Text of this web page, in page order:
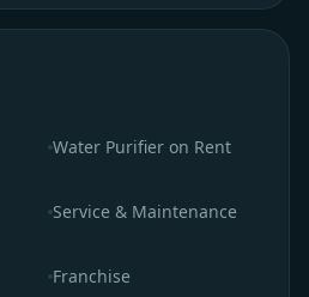
Water Purifier on Rent
Service & Maintenance
Franchise